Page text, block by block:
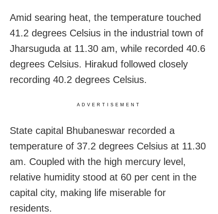
Amid searing heat, the temperature touched
41.2 degrees Celsius in the industrial town of
Jharsuguda at 11.30 am, while recorded 40.6
degrees Celsius. Hirakud followed closely
recording 40.2 degrees Celsius.
ADVERTISEMENT
State capital Bhubaneswar recorded a
temperature of 37.2 degrees Celsius at 11.30
am. Coupled with the high mercury level,
relative humidity stood at 60 per cent in the
capital city, making life miserable for
residents.